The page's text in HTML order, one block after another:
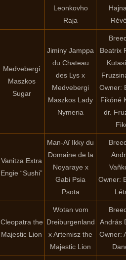
Leonkovho
Raja
Medvebergi
Maszkos
Sugar
Jiminy Jamppa
du Chateau
des Lys x
Medvebergi
Maszkos Lady
Nymeria
Beatrix
Owner:
Fikóné
dr.
Vanitza Extra
Engie “Sushi”
Man-Aï Ikky du
Domaine de la
Noyaraye x
Gabi Psia
Psota
Owner:
Cleopatra the
Majestic Lion
Wotan vom
Dreiburgenland
x Artemisz the
Majestic Lion
András
Owner: